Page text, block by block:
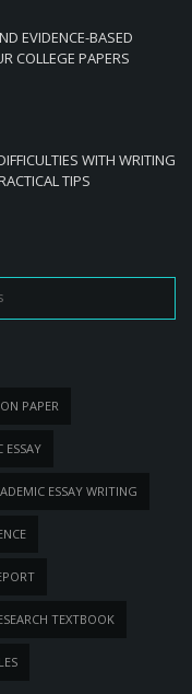
EVIDENCE-BASED
COLLEGE PAPERS
WITH WRITING
TIPS
PAPER
ESSAY
ESSAY WRITING
TEXTBOOK